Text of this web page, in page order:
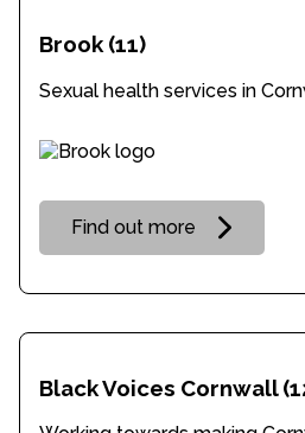
Brook (11)
Sexual health services in
Find out more
Black Voices Cornwall